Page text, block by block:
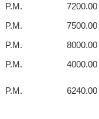
P.M.
7200.00
P.M.
7500.00
P.M.
8000.00
P.M. 4000.00
P.M. 6240.00